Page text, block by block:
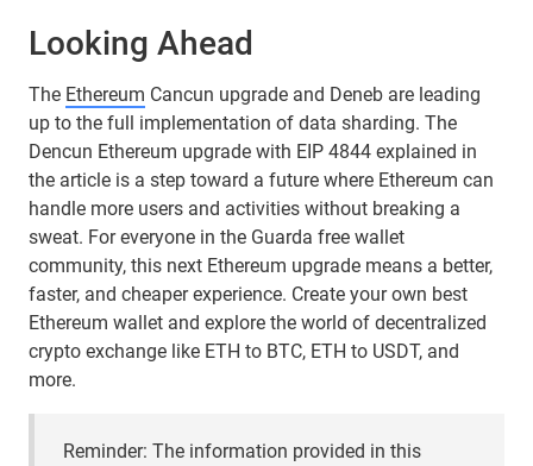
Looking Ahead
The Ethereum Cancun upgrade and Deneb are leading
up to the full implementation of data sharding. The
Dencun Ethereum upgrade with EIP 4844 explained in
the article is a step toward a future where Ethereum can
handle more users and activities without breaking a
sweat. For everyone in the Guarda free wallet
community, this next Ethereum upgrade means a better,
faster, and cheaper experience. Create your own best
Ethereum wallet and explore the world of decentralized
crypto exchange like ETH to BTC, ETH to USDT, and
more.
Reminder: The information provided in this